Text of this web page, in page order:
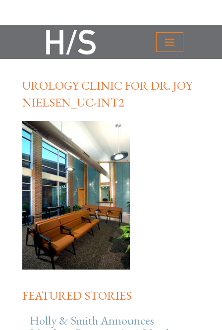
UROLOGY CLINIC FOR DR. JOY
NIELSEN_UC-INT2
FEATURED STORIES
Holly & Smith Announces